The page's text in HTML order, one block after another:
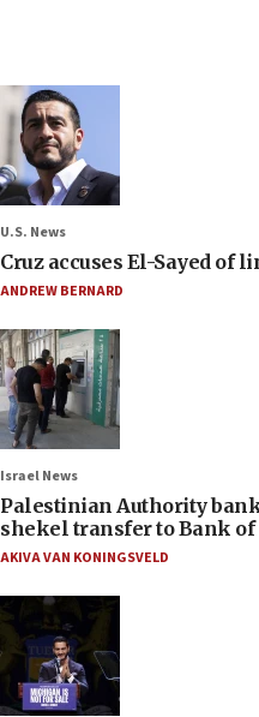
U.S. News
Cruz accuses El-Sayed of
ANDREW BERNARD
Israel News
Palestinian Authority
shekel transfer to Bank of
AKIVA VAN KONINGSVELD